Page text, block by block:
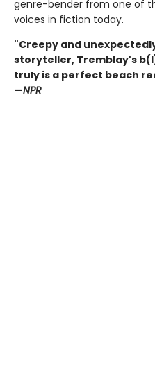
genre-bender from one of
voices in fiction today.
"Creepy and
storyteller, Tremblay's
truly is a perfect beach
—NPR